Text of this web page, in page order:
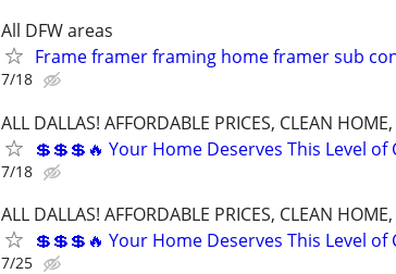
All DFW areas
Frame framer framing home framer sub
7/18
ALL DALLAS! AFFORDABLE PRICES, CLEAN
💲💲💲🔥 Your Home Deserves This Level of
7/18
ALL DALLAS! AFFORDABLE PRICES, CLEAN
💲💲💲🔥 Your Home Deserves This Level of
7/25